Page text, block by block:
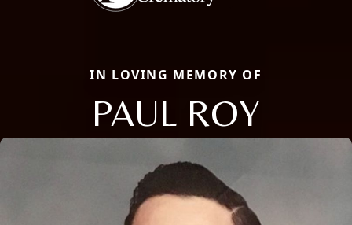
IN LOVING MEMORY OF
PAUL ROY